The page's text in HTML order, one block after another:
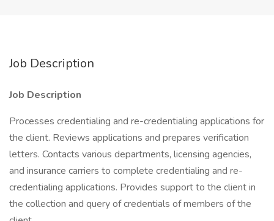
Job Description
Job Description
Processes credentialing and re-credentialing applications for
the client. Reviews applications and prepares verification
letters. Contacts various departments, licensing agencies,
and insurance carriers to complete credentialing and re-
credentialing applications. Provides support to the client in
the collection and query of credentials of members of the